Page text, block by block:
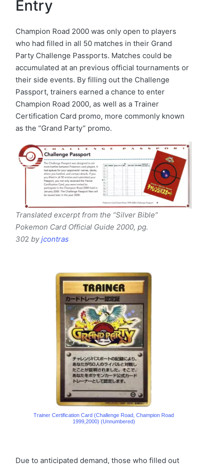
Entry
Champion Road 2000 was only open to players
who had filled in all 50 matches in their Grand
Party Challenge Passports. Matches could be
accumulated at an previous official tournaments or
their side events. By filling out the Challenge
Passport, trainers earned a chance to enter
Champion Road 2000, as well as a Trainer
Certification Card promo, more commonly known
as the “Grand Party” promo.
Translated excerpt from the “Silver Bible”
Pokemon Card Official Guide 2000, pg.
302 by jcontras
Trainer Certification Card (Challenge Road, Champion Road
1999,2000) (Unnumbered)
Due to anticipated demand, those who filled out